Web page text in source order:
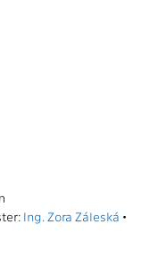
Ing. Zora Záleská •